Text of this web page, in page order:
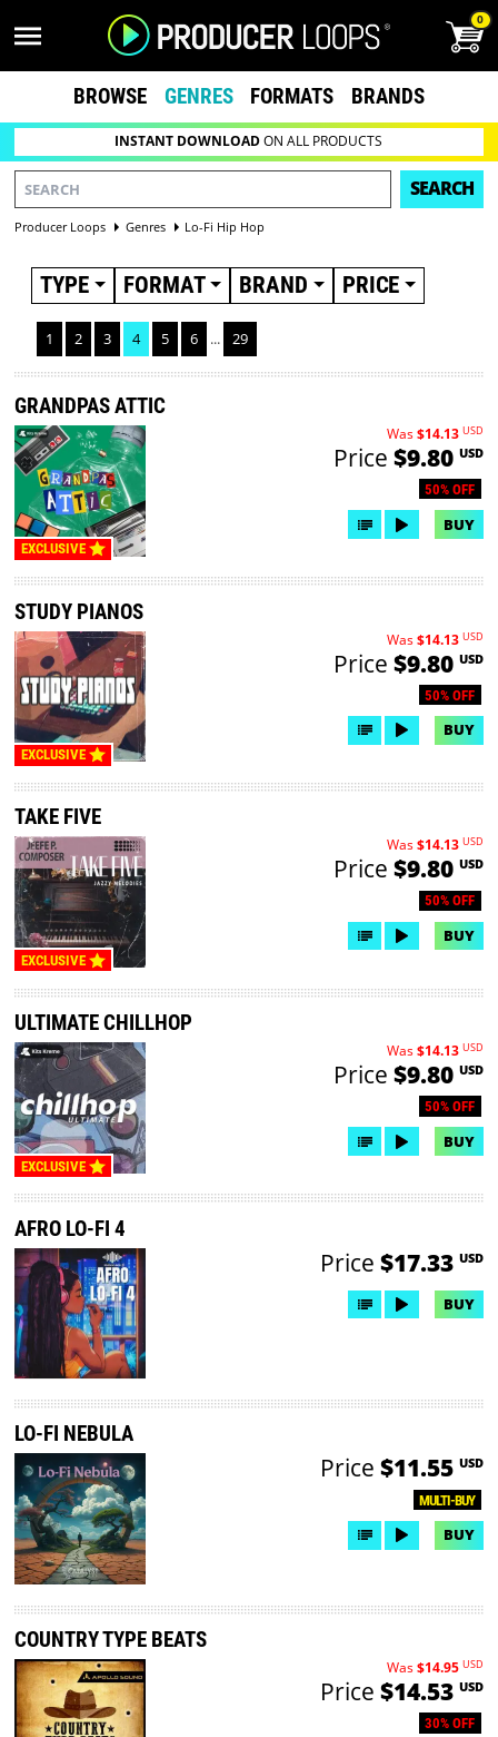
0
BROWSE GENRES FORMATS BRANDS
INSTANT DOWNLOADON ALL PRODUCTS
SEARCH
Producer Loops Genres Lo-Fi Hip Hop
TYPE FORMAT BRAND PRICE
1 2 3 4 5 6 ... 29
EXCLUSIVE
GRANDPAS ATTIC
50% OFF
Was$14.13 USD
Price $9.80 USD
BUY
EXCLUSIVE
STUDY PIANOS
50% OFF
Was$14.13 USD
Price $9.80 USD
BUY
EXCLUSIVE
TAKE FIVE
50% OFF
Was$14.13 USD
Price $9.80 USD
BUY
EXCLUSIVE
ULTIMATE CHILLHOP
50% OFF
Was$14.13 USD
Price $9.80 USD
BUY
AFRO LO-FI 4
Price $17.33 USD
BUY
LO-FI NEBULA
MULTI-BUY
Price $11.55 USD
BUY
COUNTRY TYPE BEATS
30% OFF
Was$14.95 USD
Price $14.53 USD